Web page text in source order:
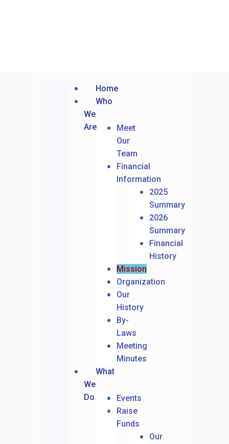
Home
Who
We
Are
Meet
Our
Team
Financial
Information
2025
Summary
2026
Summary
Financial
History
Mission
Organization
Our
History
By-
Laws
Meeting
Minutes
What
We
Do
Events
Raise
Funds
Our